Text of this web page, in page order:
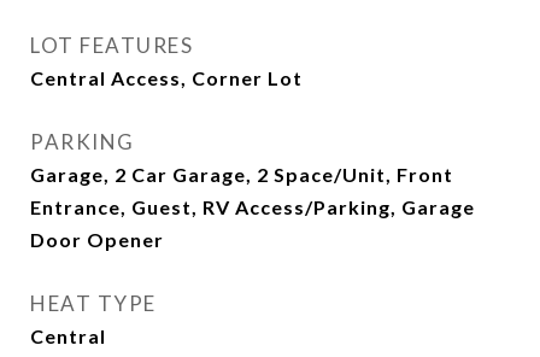
LOT FEATURES
Central Access, Corner Lot
PARKING
Garage, 2 Car Garage, 2 Space/Unit, Front
Entrance, Guest, RV Access/Parking, Garage
Door Opener
HEAT TYPE
Central